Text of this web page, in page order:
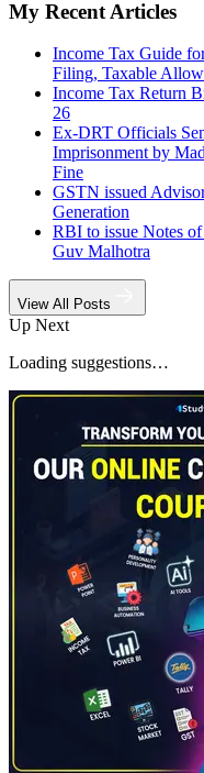
My Recent Articles
Income Tax Guide
Filing, Taxable
Income Tax Return
26
Ex-DRT Officials
Imprisonment by
Fine
GSTN issued
Generation
RBI to issue Notes
Guv Malhotra
View All Posts
Up Next
Loading suggestions…